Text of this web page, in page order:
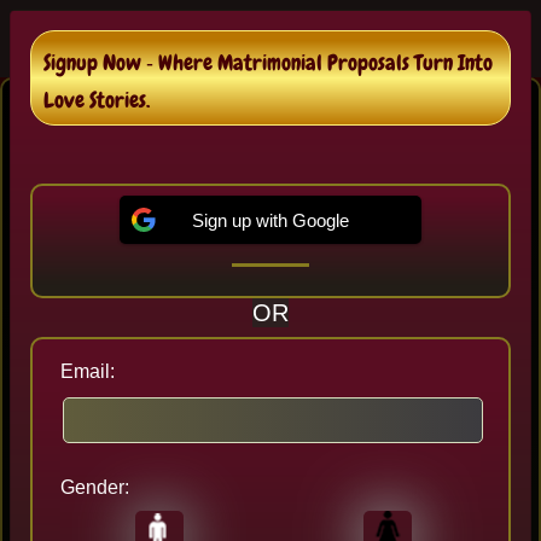
Abbeville Bengali Matrimonial
Brides and Bengali Grooms destined couples.
Sign up to Review Proposals and It's 100%
Free..!
Signup Now ‐ Where Matrimonial Proposals Turn Into
Love Stories.
Sign up with Google
OR
Email:
Gender: